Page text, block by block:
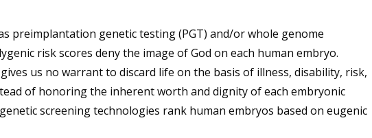
preimplantation genetic testing (PGT) and/or whole genome
risk scores deny the image of God on each human embryo.
gives us no warrant to discard life on the basis of illness, disability, risk,
of honoring the inherent worth and dignity of each embryonic
screening technologies rank human embryos based on eugenic